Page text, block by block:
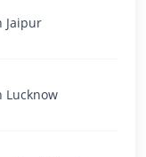
Jaipur
Lucknow